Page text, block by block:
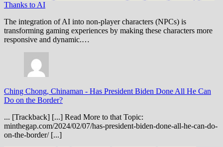
Thanks to AI
The integration of AI into non-player characters (NPCs) is
transforming gaming experiences by making these characters more
responsive and dynamic.…
Ching Chong, Chinaman - Has President Biden Done All He Can
Do on the Border?
... [Trackback] [...] Read More to that Topic:
minthegap.com/2024/02/07/has-president-biden-done-all-he-can-do-
on-the-border/ [...]